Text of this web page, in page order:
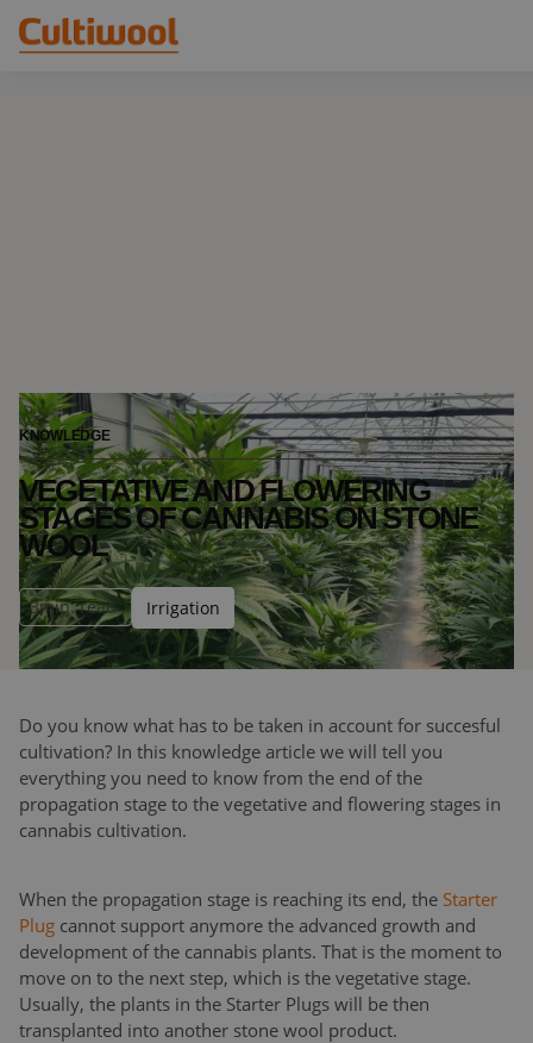
KNOWLEDGE
VEGETATIVE AND FLOWERING
STAGES OF CANNABIS ON STONE
WOOL
3min. read Irrigation
Do you know what has to be taken in account for succesful
cultivation? In this knowledge article we will tell you
everything you need to know from the end of the
propagation stage to the vegetative and flowering stages in
cannabis cultivation.
When the propagation stage is reaching its end, the Starter
Plug cannot support anymore the advanced growth and
development of the cannabis plants. That is the moment to
move on to the next step, which is the vegetative stage.
Usually, the plants in the Starter Plugs will be then
transplanted into another stone wool product.